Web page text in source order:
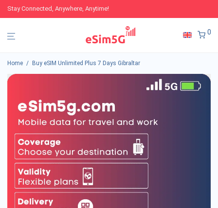
Stay Connected, Anywhere, Anytime!
0
Home / Buy eSIM Unlimited Plus 7 Days Gibraltar